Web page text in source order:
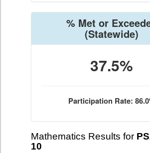
% Met or
(Statewide)
37.5%
Participation Rate:
Mathematics Results for
10